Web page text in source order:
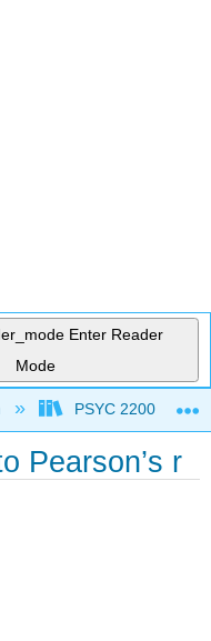
Enter Reader
Mode
hierarchyPSYC 2200:
Pearson’s r